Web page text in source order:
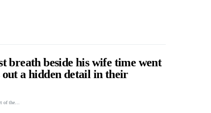
breath beside his wife time went
a hidden detail in their
of the…